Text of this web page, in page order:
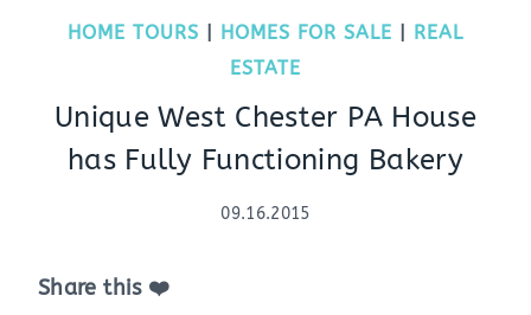
HOME TOURS HOMES FOR SALE
REAL
ESTATE
Unique West Chester PA House
has Fully Functioning Bakery
09.16.2015
Share this ❤️